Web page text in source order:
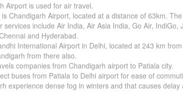
Airport is used for air travel.
Chandigarh Airport, located at a distance of 63km.
include Air India, Air Asia India, Go Air,
and Hyderabad.
International Airport in Delhi, located at 243 km
from there also.
companies from Chandigarh airport to Patiala city.
buses from Patiala to Delhi airport for ease of
experience dense fog in winters and that causes